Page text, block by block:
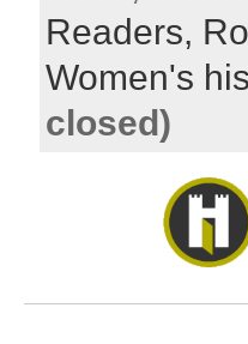
Readers,
Women's
closed)